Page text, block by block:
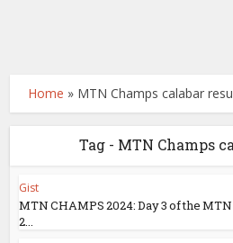
Home » MTN Champs calabar
Tag - MTN Champs
Gist
MTN CHAMPS 2024: Day 3 of the
2...